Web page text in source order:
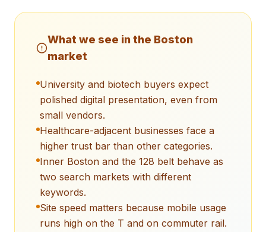
What we see in the Boston
market
University and biotech buyers expect
polished digital presentation, even from
small vendors.
Healthcare-adjacent businesses face a
higher trust bar than other categories.
Inner Boston and the 128 belt behave as
two search markets with different
keywords.
Site speed matters because mobile usage
runs high on the T and on commuter rail.